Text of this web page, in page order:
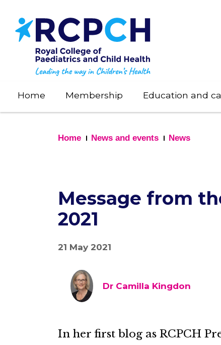
main
content
Home Membership Education and
Home News and events News
Message from
2021
21 May 2021
Dr Camilla Kingdon
In her first blog as RCPCH